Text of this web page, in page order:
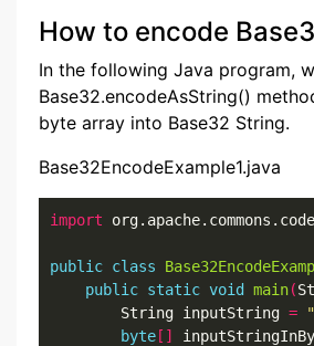
How to encode
In the following Java program,
Base32.encodeAsString()
byte array into Base32 String.
Base32EncodeExample1.java
import
public class
public static void main(
        String inputString
=
byte []